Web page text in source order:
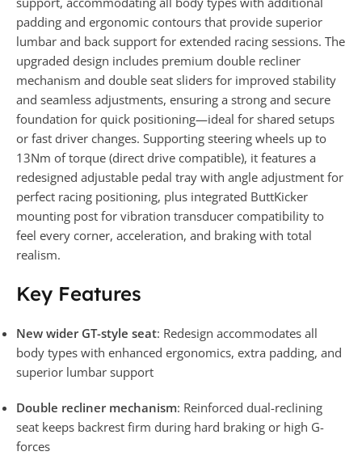
padding and ergonomic contours that provide superior
lumbar and back support for extended racing sessions. The
upgraded design includes premium double recliner
mechanism and double seat sliders for improved stability
and seamless adjustments, ensuring a strong and secure
foundation for quick positioning—ideal for shared setups
or fast driver changes. Supporting steering wheels up to
13Nm of torque (direct drive compatible), it features a
redesigned adjustable pedal tray with angle adjustment for
perfect racing positioning, plus integrated ButtKicker
mounting post for vibration transducer compatibility to
feel every corner, acceleration, and braking with total
realism.
Key Features
New wider GT-style seat: Redesign accommodates all
body types with enhanced ergonomics, extra padding, and
superior lumbar support
Double recliner mechanism: Reinforced dual-reclining
seat keeps backrest firm during hard braking or high G-
forces